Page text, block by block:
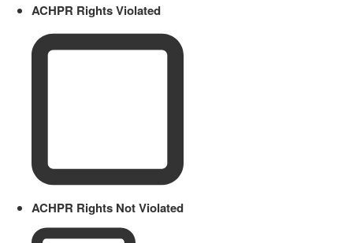
ACHPR Rights Violated
ACHPR Rights Not Violated